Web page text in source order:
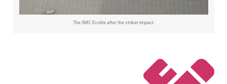
The SMC Ecolite after the striker impact.